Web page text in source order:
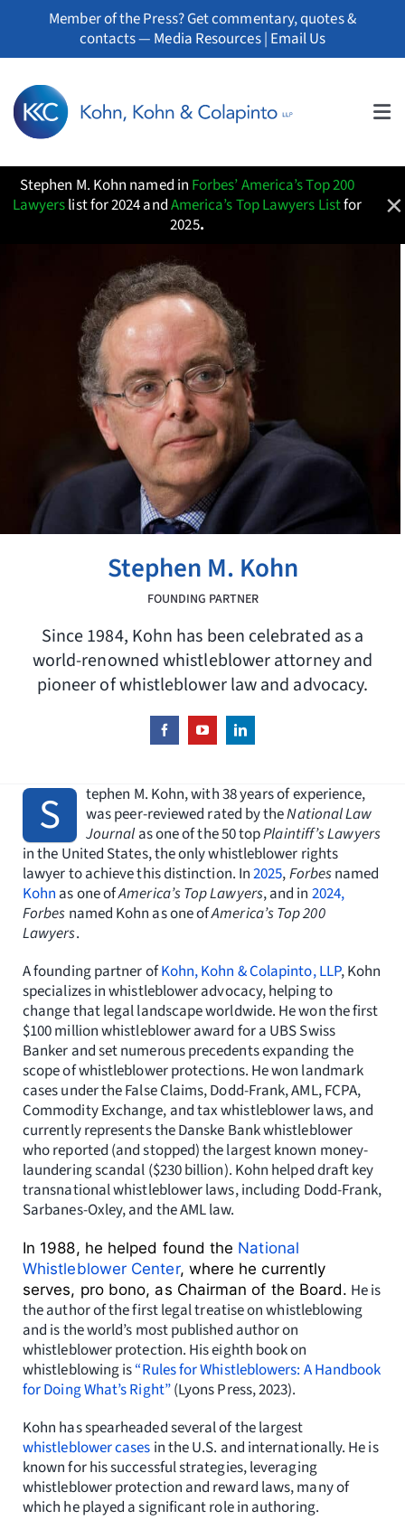
Member of the Press? Get commentary, quotes &
contacts — Media Resources| Email Us
About
Professionals
Whistleblowers
Resources
Request Consultation
Stephen M. Kohn named in Forbes’ America’s Top 200
Lawyerslist for 2024 andAmerica’s Top Lawyers Listfor
2025.
×
Stephen M. Kohn
FOUNDING PARTNER
Since 1984, Kohn has been celebrated as a
world-renowned whistleblower attorney and
pioneer of whistleblower law and advocacy.
S
tephen M. Kohn, with 38 years of experience,
was peer-reviewed rated by theNational Law
Journalas one of the 50 topPlaintiff’s Lawyers
in the United States, the only whistleblower rights
lawyer to achieve this distinction. In2025,Forbesnamed
Kohn as one ofAmerica’s Top Lawyers, and in 2024,
Forbes named Kohn as one ofAmerica’s Top 200
Lawyers.
A founding partner ofKohn, Kohn & Colapinto, LLP, Kohn
specializes in whistleblower advocacy, helping to
change that legal landscape worldwide. He won the first
$100 million whistleblower award for a UBS Swiss
Banker and set numerous precedents expanding the
scope of whistleblower protections. He won landmark
cases under the False Claims, Dodd-Frank, AML, FCPA,
Commodity Exchange, and tax whistleblower laws, and
currently represents the Danske Bank whistleblower
who reported (and stopped) the largest known money-
laundering scandal ($230 billion). Kohn helped draft key
transnational whistleblower laws, including Dodd-Frank,
Sarbanes-Oxley, and the AML law.
In 1988, he helped found the National
Whistleblower Center, where he currently
serves, pro bono, as Chairman of the Board. He is
the author of the first legal treatise on whistleblowing
and is the world’s most published author on
whistleblower protection. Hiseighth book on
whistleblowing is“Rules for Whistleblowers: A Handbook
for Doing What’s Right”(Lyons Press,2023).
Kohn has spearheaded several of the largest
whistleblower cases in the U.S. and internationally. He is
known for his successful strategies, leveraging
whistleblower protection and reward laws, many of
which he played a significant role in authoring.